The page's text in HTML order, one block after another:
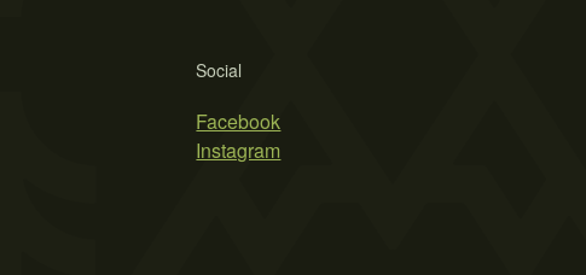
Social
Facebook
Instagram